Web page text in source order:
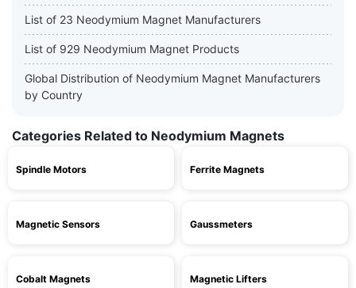
List of 23 Neodymium Magnet Manufacturers
List of 929 Neodymium Magnet Products
Global Distribution of Neodymium Magnet Manufacturers
by Country
Categories Related to Neodymium Magnets
Spindle Motors Ferrite Magnets
Magnetic Sensors Gaussmeters
Cobalt Magnets Magnetic Lifters